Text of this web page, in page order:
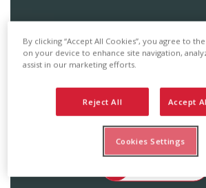
Catalogs &
ACCESS ENGLERT
By clicking “Accept All Cookies”, you agree to
on your device to enhance site navigation,
assist in our marketing efforts.
Reject All Accept
Cookies Settings